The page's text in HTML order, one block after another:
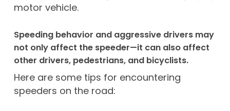
motor vehicle.
Speeding behavior and aggressive drivers may
not only affect the speeder—it can also affect
other drivers, pedestrians, and bicyclists.
Here are some tips for encountering
speeders on the road: